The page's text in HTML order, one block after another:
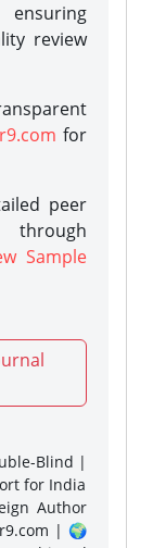
review
for
peer
Sample
Blind |
for India
Author
| 🌍